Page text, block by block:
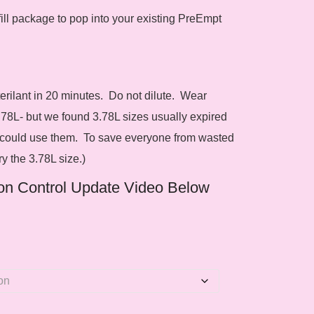
package to pop into your existing PreEmpt
in 20 minutes. Do not dilute. Wear
but we found 3.78L sizes usually expired
use them. To save everyone from wasted
the 3.78L size.)
Control Update Video Below